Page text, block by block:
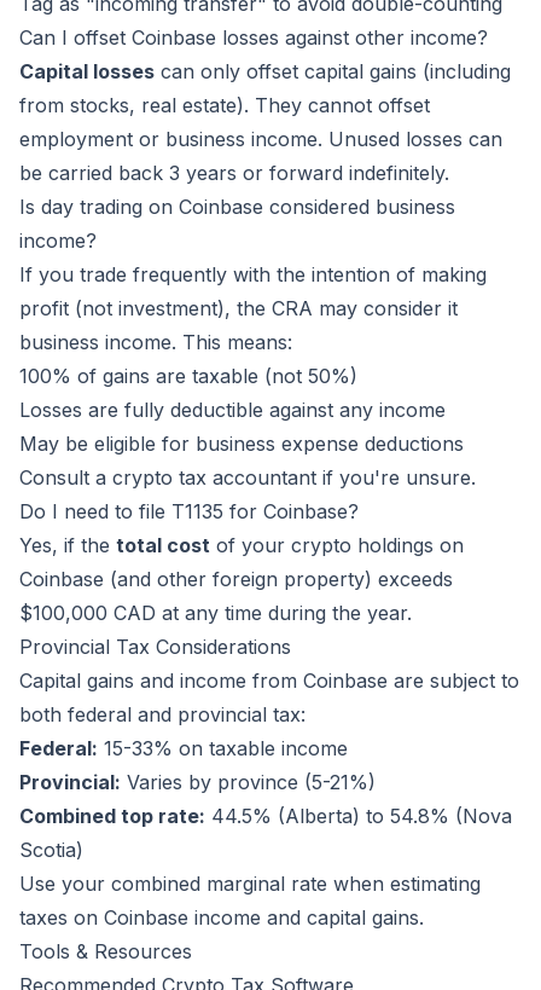
Can I offset Coinbase losses against other income?
Capital losses can only offset capital gains (including
from stocks, real estate). They cannot offset
employment or business income. Unused losses can
be carried back 3 years or forward indefinitely.
Is day trading on Coinbase considered business
income?
If you trade frequently with the intention of making
profit (not investment), the CRA may consider it
business income. This means:
100% of gains are taxable (not 50%)
Losses are fully deductible against any income
May be eligible for business expense deductions
Consult a crypto tax accountant if you're unsure.
Do I need to file T1135 for Coinbase?
Yes, if the total cost of your crypto holdings on
Coinbase (and other foreign property) exceeds
$100,000 CAD at any time during the year.
Provincial Tax Considerations
Capital gains and income from Coinbase are subject to
both federal and provincial tax:
Federal: 15-33% on taxable income
Provincial: Varies by province (5-21%)
Combined top rate: 44.5% (Alberta) to 54.8% (Nova
Scotia)
Use your combined marginal rate when estimating
taxes on Coinbase income and capital gains.
Tools & Resources
Recommended Crypto Tax Software